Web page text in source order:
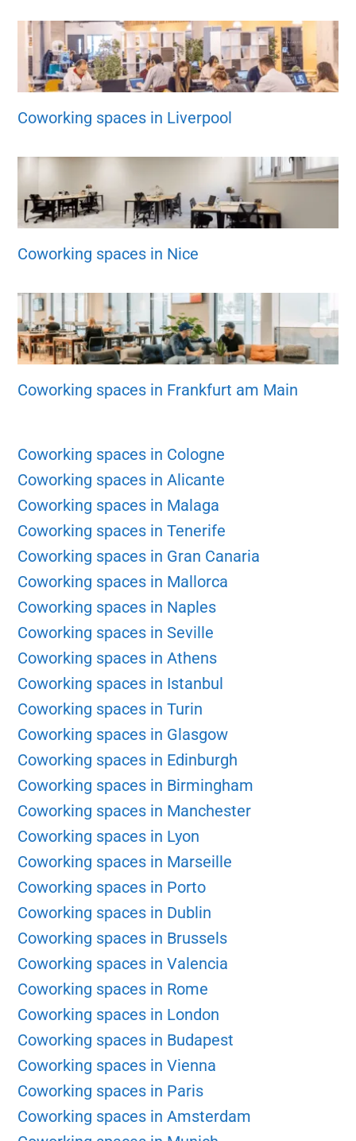
Coworking spaces in Liverpool
Coworking spaces in Nice
Coworking spaces in Frankfurt am Main
Coworking spaces in Cologne
Coworking spaces in Alicante
Coworking spaces in Malaga
Coworking spaces in Tenerife
Coworking spaces in Gran Canaria
Coworking spaces in Mallorca
Coworking spaces in Naples
Coworking spaces in Seville
Coworking spaces in Athens
Coworking spaces in Istanbul
Coworking spaces in Turin
Coworking spaces in Glasgow
Coworking spaces in Edinburgh
Coworking spaces in Birmingham
Coworking spaces in Manchester
Coworking spaces in Lyon
Coworking spaces in Marseille
Coworking spaces in Porto
Coworking spaces in Dublin
Coworking spaces in Brussels
Coworking spaces in Valencia
Coworking spaces in Rome
Coworking spaces in London
Coworking spaces in Budapest
Coworking spaces in Vienna
Coworking spaces in Paris
Coworking spaces in Amsterdam